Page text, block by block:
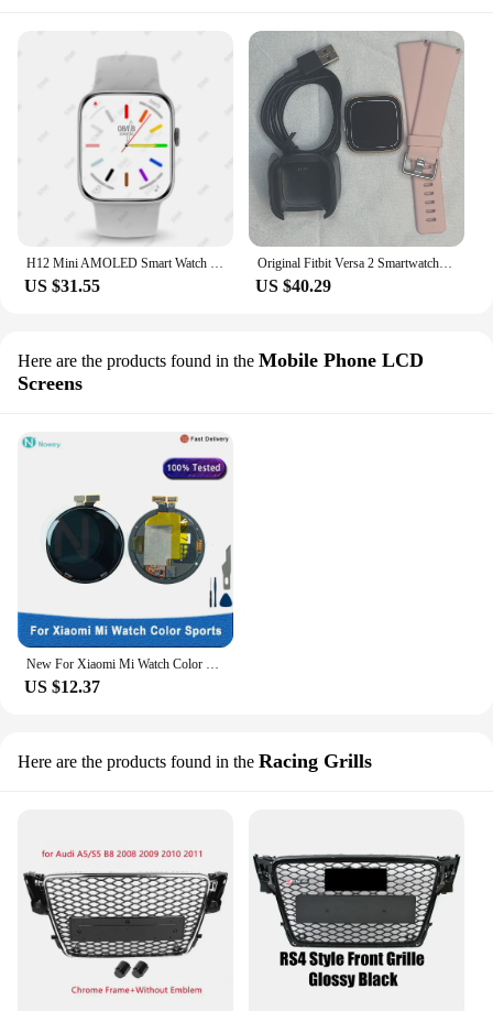
H12 Mini AMOLED Smart Watch Men Women Always-on Display Compass Smartwatch 1GB ROM Photo Album Sport Watch 41mm for Android IOS
US $31.55
Original Fitbit Versa 2 Smartwatch Sleep Monitor Walking Exercise Fitness Sport Smart Bracelet Color Screen Heart Rate Tracker
US $40.29
Here are the products found in the Mobile Phone LCD
Screens
New For Xiaomi Mi Watch Color Sports LCD Display Touch Screen Digitizer Assembly Replacement Repair Parts XMWTCL02 LCD
US $12.37
Here are the products found in the Racing Grills